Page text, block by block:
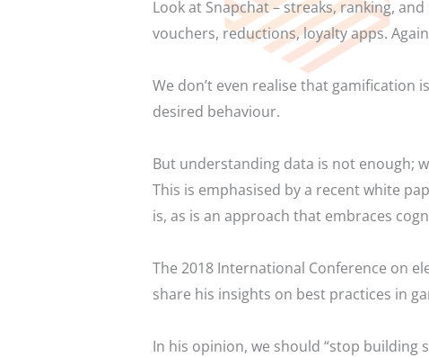
Look at Snapchat – streaks, ranking,
vouchers, reductions, loyalty apps.
We don’t even realise that gamification
desired behaviour.
But understanding data is not enough;
This is emphasised by a recent white
is, as is an approach that embraces
The 2018 International Conference on
share his insights on best practices in
In his opinion, we should “stop building